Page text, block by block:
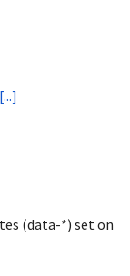
[...]
(data-*) set on